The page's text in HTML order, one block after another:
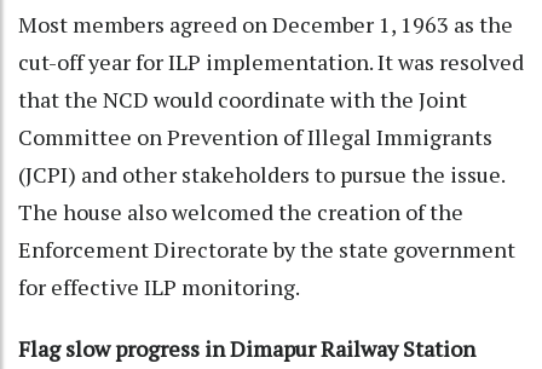
Most members agreed on December 1, 1963 as the
cut-off year for ILP implementation. It was resolved
that the NCD would coordinate with the Joint
Committee on Prevention of Illegal Immigrants
(JCPI) and other stakeholders to pursue the issue.
The house also welcomed the creation of the
Enforcement Directorate by the state government
for effective ILP monitoring.
Flag slow progress in Dimapur Railway Station